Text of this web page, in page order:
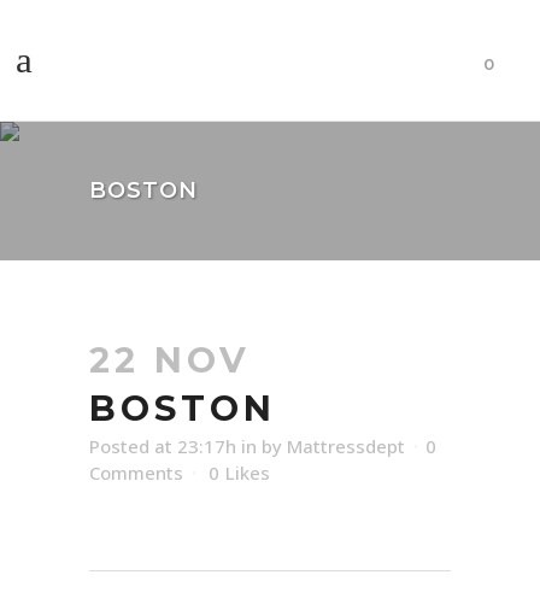
0
BOSTON
22 NOV
BOSTON
Posted at 23:17h in by Mattressdept
0
Comments
0 Likes